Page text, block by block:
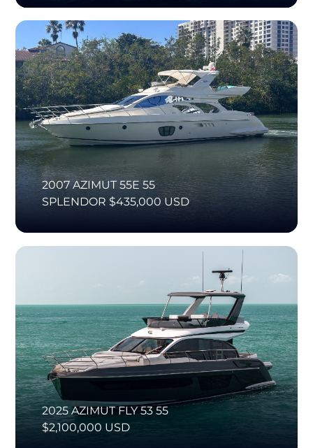
2007 AZIMUT 55E 55
SPLENDOR $435,000 USD
2025 AZIMUT FLY 53 55
$2,100,000 USD